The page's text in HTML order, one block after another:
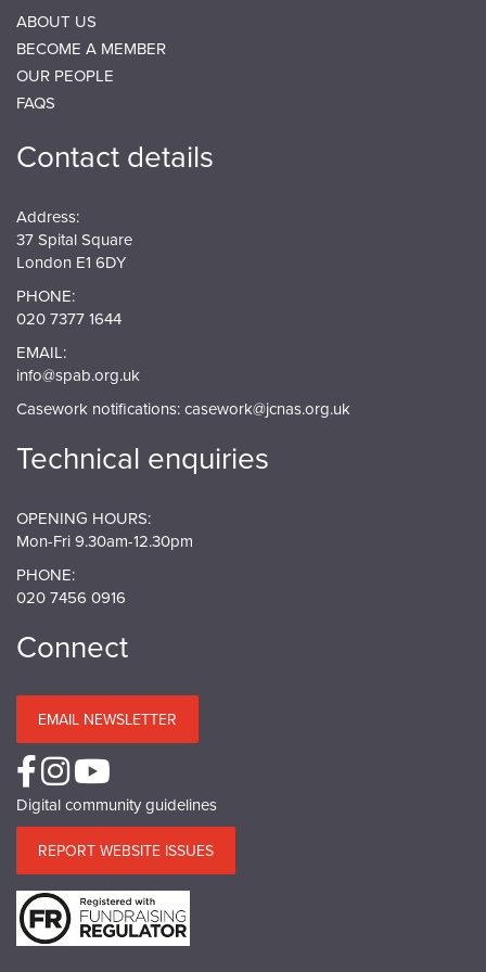
ABOUT US
BECOME A MEMBER
OUR PEOPLE
FAQS
Contact details
Address:
37 Spital Square
London E1 6DY
PHONE:
020 7377 1644
EMAIL:
info@spab.org.uk
Casework notifications:casework@jcnas.org.uk
Technical enquiries
OPENING HOURS:
Mon-Fri 9.30am-12.30pm
PHONE:
020 7456 0916
Connect
EMAIL NEWSLETTER
Digital community guidelines
REPORT WEBSITE ISSUES